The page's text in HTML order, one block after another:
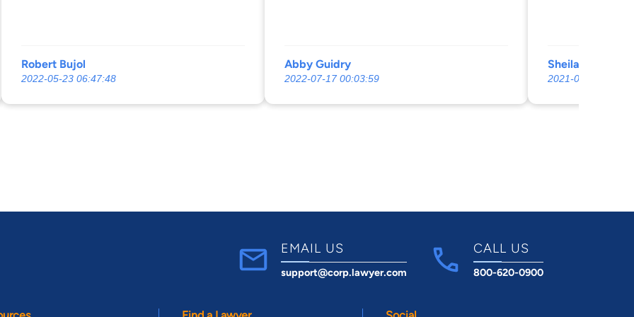
Robert Bujol
2022-05-23 06:47:48
Abby Guidry
2022-07-17 00:03:59
Sheila Veronie
2021-09-23
EMAIL US
support@corp.lawyer.com
CALL US
800-620-0900